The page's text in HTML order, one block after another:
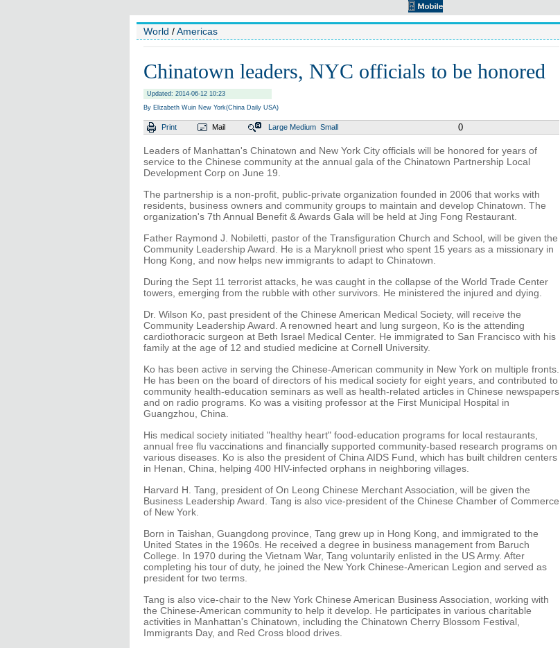
World /Americas
Chinatown leaders, NYC officials to be honored
Updated: 2014-06-12 10:23
By Elizabeth Wuin New York(China Daily USA)
Print Mail Large Medium Small 0
Leaders of Manhattan's Chinatown and New York City officials will be honored for years of
service to the Chinese community at the annual gala of the Chinatown Partnership Local
Development Corp on June 19.
The partnership is a non-profit, public-private organization founded in 2006 that works with
residents, business owners and community groups to maintain and develop Chinatown. The
organization's 7th Annual Benefit & Awards Gala will be held at Jing Fong Restaurant.
Father Raymond J. Nobiletti, pastor of the Transfiguration Church and School, will be given the
Community Leadership Award. He is a Maryknoll priest who spent 15 years as a missionary in
Hong Kong, and now helps new immigrants to adapt to Chinatown.
During the Sept 11 terrorist attacks, he was caught in the collapse of the World Trade Center
towers, emerging from the rubble with other survivors. He ministered the injured and dying.
Dr. Wilson Ko, past president of the Chinese American Medical Society, will receive the
Community Leadership Award. A renowned heart and lung surgeon, Ko is the attending
cardiothoracic surgeon at Beth Israel Medical Center. He immigrated to San Francisco with his
family at the age of 12 and studied medicine at Cornell University.
Ko has been active in serving the Chinese-American community in New York on multiple fronts.
He has been on the board of directors of his medical society for eight years, and contributed to
community health-education seminars as well as health-related articles in Chinese newspapers
and on radio programs. Ko was a visiting professor at the First Municipal Hospital in
Guangzhou, China.
His medical society initiated "healthy heart" food-education programs for local restaurants,
annual free flu vaccinations and financially supported community-based research programs on
various diseases. Ko is also the president of China AIDS Fund, which has built children centers
in Henan, China, helping 400 HIV-infected orphans in neighboring villages.
Harvard H. Tang, president of On Leong Chinese Merchant Association, will be given the
Business Leadership Award. Tang is also vice-president of the Chinese Chamber of Commerce
of New York.
Born in Taishan, Guangdong province, Tang grew up in Hong Kong, and immigrated to the
United States in the 1960s. He received a degree in business management from Baruch
College. In 1970 during the Vietnam War, Tang voluntarily enlisted in the US Army. After
completing his tour of duty, he joined the New York Chinese-American Legion and served as
president for two terms.
Tang is also vice-chair to the New York Chinese American Business Association, working with
the Chinese-American community to help it develop. He participates in various charitable
activities in Manhattan's Chinatown, including the Chinatown Cherry Blossom Festival,
Immigrants Day, and Red Cross blood drives.